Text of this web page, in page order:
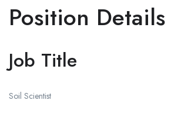
Position Details
Job Title
Soil Scientist